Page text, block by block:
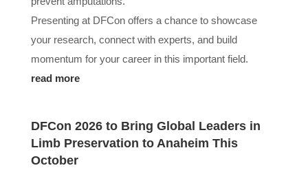
Presenting at DFCon offers a chance to showcase
your research, connect with experts, and build
momentum for your career in this important field.
read more
DFCon 2026 to Bring Global Leaders in
Limb Preservation to Anaheim This
October